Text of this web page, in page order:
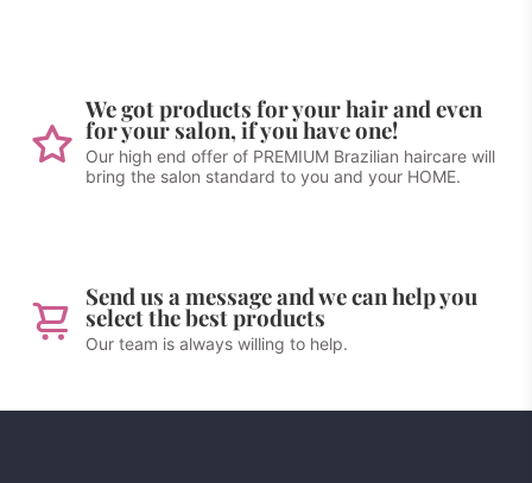
We got products for your hair and even
for your salon, if you have one!
Our high end offer of PREMIUM Brazilian haircare will
bring the salon standard to you and your HOME.
Send us a message and we can help you
select the best products
Our team is always willing to help.